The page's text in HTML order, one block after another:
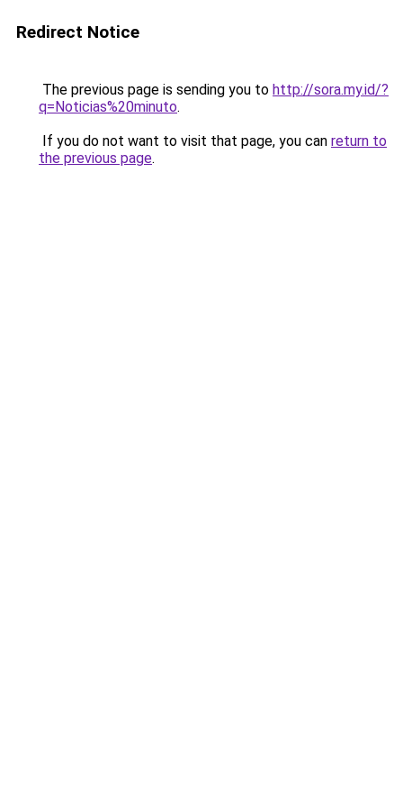
Redirect Notice
The previous page is sending you to http://sora.my.id/?
q=Noticias%20minuto.
If you do not want to visit that page, you can return to
the previous page.